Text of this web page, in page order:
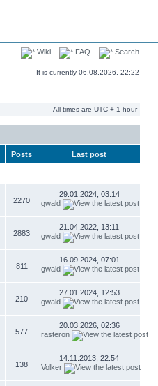
Wiki FAQ Search
It is currently 06.08.2026, 22:22
All times are UTC + 1 hour
Posts Last post
2270
29.01.2024, 03:14
gwald
2883
21.04.2022, 13:11
gwald
811
16.09.2024, 07:01
gwald
210
27.01.2024, 12:53
gwald
577
20.03.2026, 02:36
rasteron
138
14.11.2013, 22:54
Volker